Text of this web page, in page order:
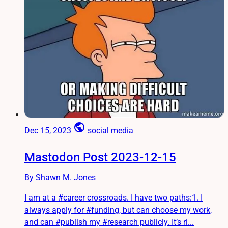
Dec 15, 2023 public social media
Mastodon Post 2023-12-15
By Shawn M. Jones
I am at a #career crossroads. I have two paths:1. I
always apply for #funding, but can choose my work,
and can #publish my #research publicly. It’s ri...